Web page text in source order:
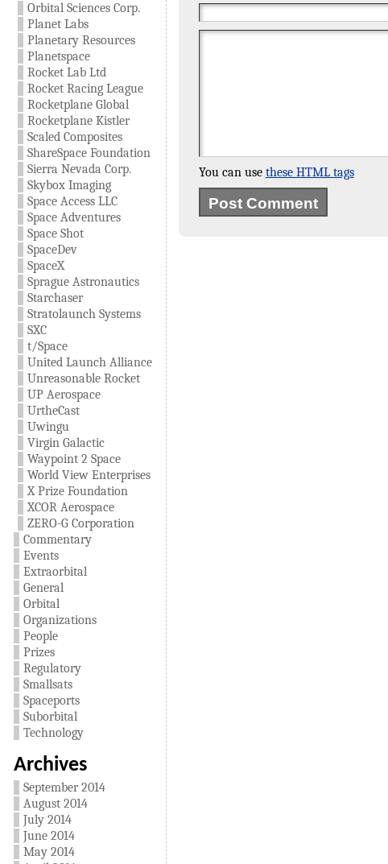
Orbital Sciences Corp.
Planet Labs
Planetary Resources
Planetspace
Rocket Lab Ltd
Rocket Racing League
Rocketplane Global
Rocketplane Kistler
Scaled Composites
ShareSpace Foundation
Sierra Nevada Corp.
Skybox Imaging
Space Access LLC
Space Adventures
Space Shot
SpaceDev
SpaceX
Sprague Astronautics
Starchaser
Stratolaunch Systems
SXC
t/Space
United Launch Alliance
Unreasonable Rocket
UP Aerospace
UrtheCast
Uwingu
Virgin Galactic
Waypoint 2 Space
World View Enterprises
X Prize Foundation
XCOR Aerospace
ZERO-G Corporation
Commentary
Events
Extraorbital
General
Orbital
Organizations
People
Prizes
Regulatory
Smallsats
Spaceports
Suborbital
Technology
Archives
September 2014
August 2014
July 2014
June 2014
May 2014
You can use these HTML tags